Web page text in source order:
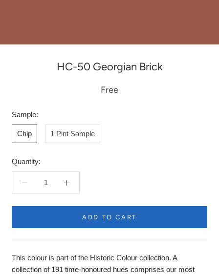
HC-50 Georgian Brick
Free
Sample:
Chip 1 Pint Sample
Quantity:
ADD TO CART
This colour is part of the Historic Colour collection. A
collection of 191 time-honoured hues comprises our most